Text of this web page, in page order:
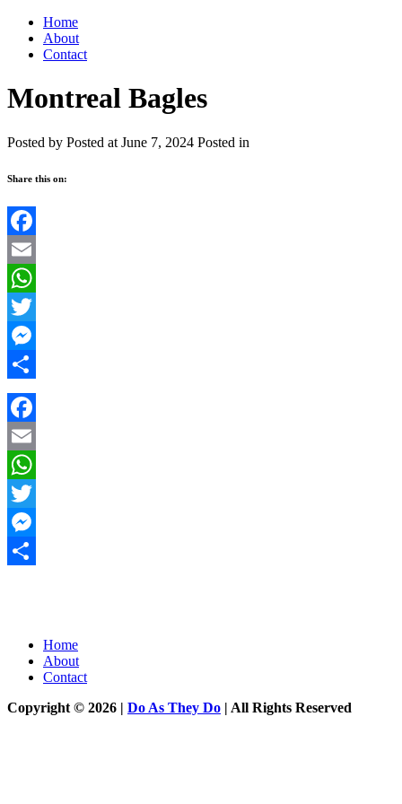
Home
About
Contact
Montreal Bagles
Posted by Posted at June 7, 2024 Posted in
Share this on:
Facebook
Email
WhatsApp
Twitter
Messenger
Share
Facebook
Email
WhatsApp
Twitter
Messenger
Home
About
Contact
Copyright © 2026 | Do As They Do | All Rights Reserved